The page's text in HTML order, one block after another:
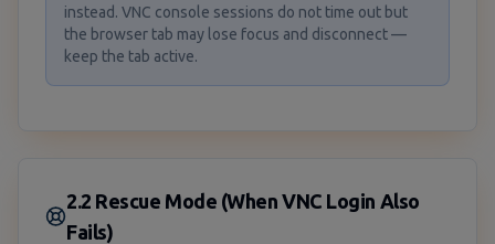
instead. VNC console sessions do not time out but
the browser tab may lose focus and disconnect —
keep the tab active.
2.2 Rescue Mode (When VNC Login Also
Fails)